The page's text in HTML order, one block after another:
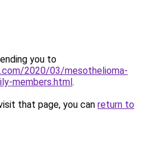
you to
2020/03/mesothelioma-
members.html.
that page, you can return to